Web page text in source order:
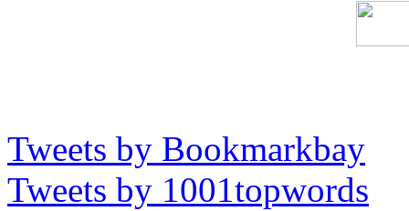
Tweets by Bookmarkbay
Tweets by 1001topwords